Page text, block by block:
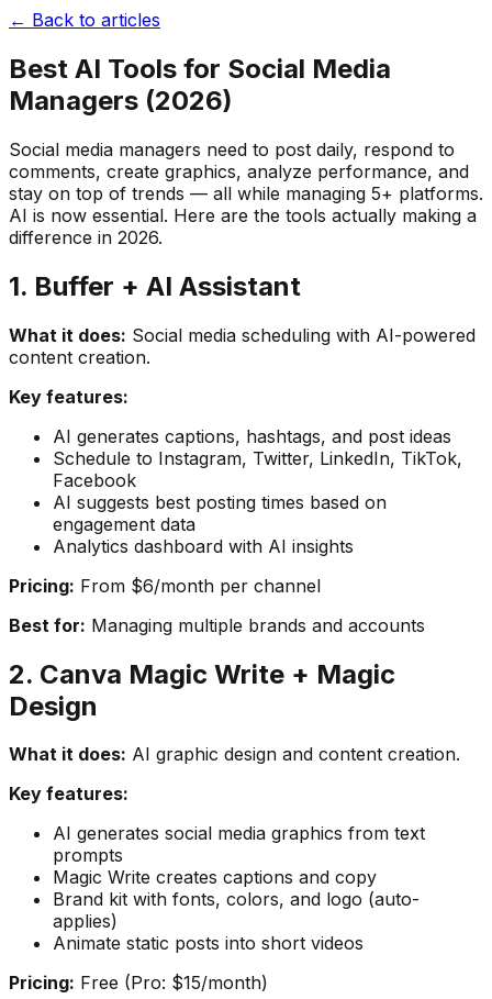
← Back to articles
Best AI Tools for Social Media
Managers (2026)
Social media managers need to post daily, respond to
comments, create graphics, analyze performance, and
stay on top of trends — all while managing 5+ platforms.
AI is now essential. Here are the tools actually making a
difference in 2026.
1. Buffer + AI Assistant
What it does: Social media scheduling with AI-powered
content creation.
Key features:
AI generates captions, hashtags, and post ideas
Schedule to Instagram, Twitter, LinkedIn, TikTok,
Facebook
AI suggests best posting times based on
engagement data
Analytics dashboard with AI insights
Pricing: From $6/month per channel
Best for: Managing multiple brands and accounts
2. Canva Magic Write + Magic
Design
What it does: AI graphic design and content creation.
Key features:
AI generates social media graphics from text
prompts
Magic Write creates captions and copy
Brand kit with fonts, colors, and logo (auto-
applies)
Animate static posts into short videos
Pricing: Free (Pro: $15/month)